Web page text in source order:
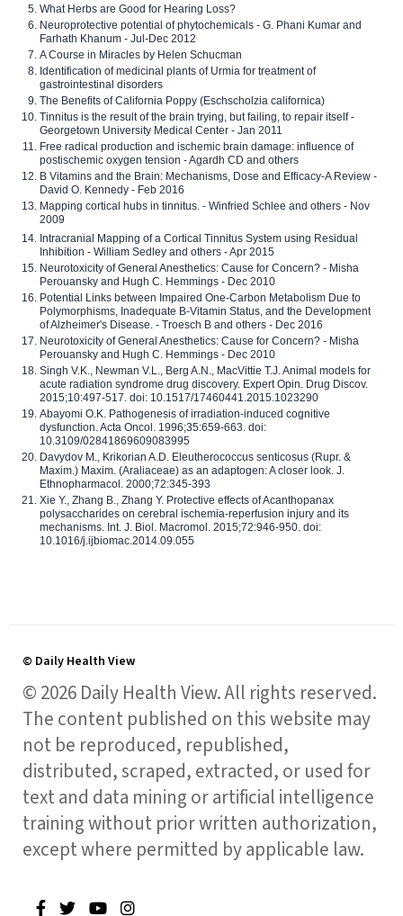
What Herbs are Good for Hearing Loss?
Neuroprotective potential of phytochemicals - G. Phani Kumar and
Farhath Khanum - Jul-Dec 2012
A Course in Miracles by Helen Schucman
Identification of medicinal plants of Urmia for treatment of
gastrointestinal disorders
The Benefits of California Poppy (Eschscholzia californica)
Tinnitus is the result of the brain trying, but failing, to repair itself -
Georgetown University Medical Center - Jan 2011
Free radical production and ischemic brain damage: influence of
postischemic oxygen tension - Agardh CD and others
B Vitamins and the Brain: Mechanisms, Dose and Efficacy-A Review -
David O. Kennedy - Feb 2016
Mapping cortical hubs in tinnitus. - Winfried Schlee and others - Nov
2009
Intracranial Mapping of a Cortical Tinnitus System using Residual
Inhibition - William Sedley and others - Apr 2015
Neurotoxicity of General Anesthetics: Cause for Concern? - Misha
Perouansky and Hugh C. Hemmings - Dec 2010
Potential Links between Impaired One-Carbon Metabolism Due to
Polymorphisms, Inadequate B-Vitamin Status, and the Development
of Alzheimer's Disease. - Troesch B and others - Dec 2016
Neurotoxicity of General Anesthetics: Cause for Concern? - Misha
Perouansky and Hugh C. Hemmings - Dec 2010
Singh V.K., Newman V.L., Berg A.N., MacVittie T.J. Animal models for
acute radiation syndrome drug discovery. Expert Opin. Drug Discov.
2015;10:497-517. doi: 10.1517/17460441.2015.1023290
Abayomi O.K. Pathogenesis of irradiation-induced cognitive
dysfunction. Acta Oncol. 1996;35:659-663. doi:
10.3109/02841869609083995
Davydov M., Krikorian A.D. Eleutherococcus senticosus (Rupr. &
Maxim.) Maxim. (Araliaceae) as an adaptogen: A closer look. J.
Ethnopharmacol. 2000;72:345-393
Xie Y., Zhang B., Zhang Y. Protective effects of Acanthopanax
polysaccharides on cerebral ischemia-reperfusion injury and its
mechanisms. Int. J. Biol. Macromol. 2015;72:946-950. doi:
10.1016/j.ijbiomac.2014.09.055
© Daily Health View
© 2026 Daily Health View. All rights reserved.
The content published on this website may
not be reproduced, republished,
distributed, scraped, extracted, or used for
text and data mining or artificial intelligence
training without prior written authorization,
except where permitted by applicable law.